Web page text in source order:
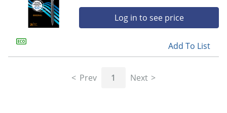
Log in to see price
Add To List
Prev 1 Next